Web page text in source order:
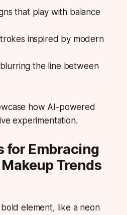
that play with balance
inspired by modern
the line between
how AI-powered
experimentation.
for Embracing
Trends
element, like a neon